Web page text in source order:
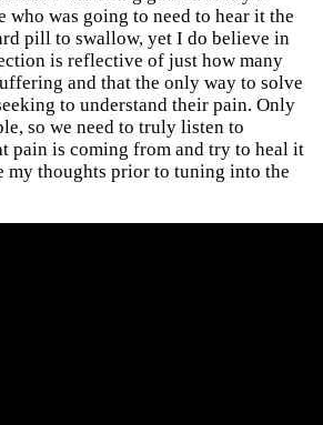
who was going to need to hear it the
pill to swallow, yet I do believe in
is reflective of just how many
and that the only way to solve
to understand their pain. Only
so we need to truly listen to
pain is coming from and try to heal it
my thoughts prior to tuning into the